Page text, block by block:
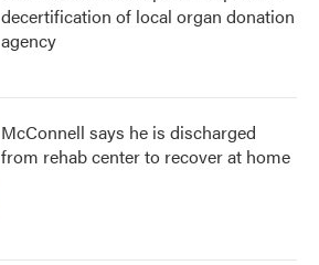
decertification of local organ donation
agency
McConnell says he is discharged
from rehab center to recover at home